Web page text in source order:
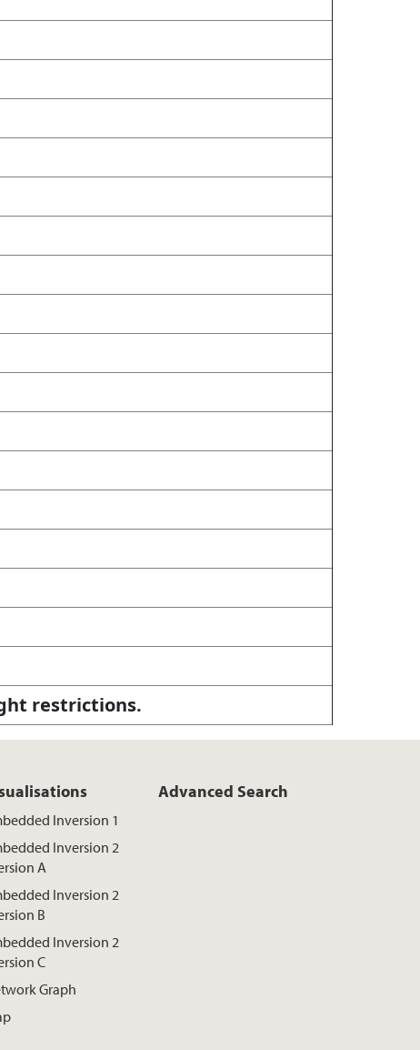
restrictions.
Inversion 1
Inversion 2
A
Inversion 2
B
Inversion 2
C
Graph
Advanced Search